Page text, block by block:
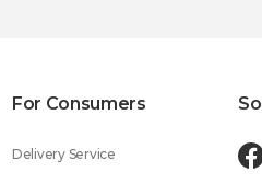
For Consumers
Delivery Service